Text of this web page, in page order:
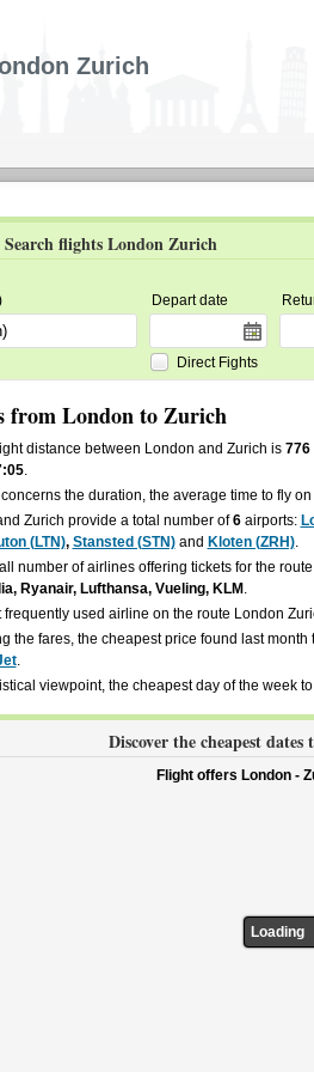
Zurich
Search flights London Zurich
Depart date
Direct Fights
from London to Zurich
distance between London and Zurich is776
.
the duration, the average time to fly
Zurich provide a total number of6airports:
(LTN), Stansted (STN)and Kloten (ZRH).
number of airlines offering tickets for the
Ryanair, Lufthansa, Vueling, KLM .
frequently used airline on the route London
the fares, the cheapest price found last
.
viewpoint, the cheapest day of the week
Discover the cheapest
Flight offers London -
Loading